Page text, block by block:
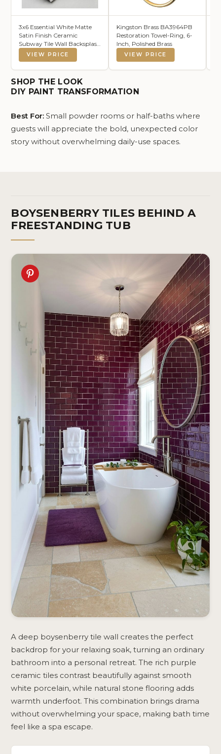
3x6 Essential White Matte
Satin Finish Ceramic
Subway Tile Wall Backsplash
Made in USA (100)
VIEW PRICE
Kingston Brass BA3964PB
Restoration Towel-Ring, 6-
Inch, Polished Brass
VIEW PRICE
SHOP THE LOOK
DIY PAINT TRANSFORMATION
Best For: Small powder rooms or half-baths where
guests will appreciate the bold, unexpected color
story without overwhelming daily-use spaces.
BOYSENBERRY TILES BEHIND A
FREESTANDING TUB
A deep boysenberry tile wall creates the perfect
backdrop for your relaxing soak, turning an ordinary
bathroom into a personal retreat. The rich purple
ceramic tiles contrast beautifully against smooth
white porcelain, while natural stone flooring adds
warmth underfoot. This combination brings drama
without overwhelming your space, making bath time
feel like a spa escape.